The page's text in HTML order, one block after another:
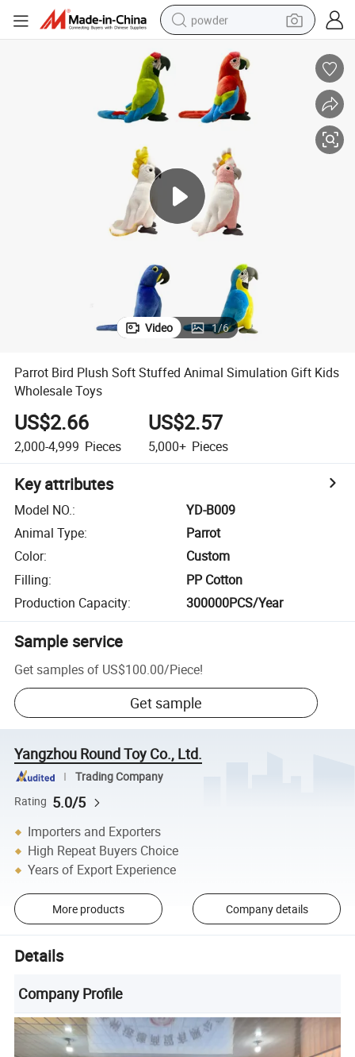
powder
tote bag
crawler excavator
farm tractor
electric car
man watch
electric bike
Video 1/6
Parrot Bird Plush Soft Stuffed Animal Simulation Gift Kids
Wholesale Toys
US$2.66
2,000-4,999 Pieces
US$2.57
5,000+ Pieces
Key attributes
Model NO.:
YD-B009
Animal Type:
Parrot
Color:
Custom
Filling:
PP Cotton
Production Capacity: 300000PCS/Year
Sample service
Get samples of US$100.00/Piece!
Get sample
Yangzhou Round Toy Co., Ltd.
Trading Company
Rating 5.0/5
Importers and Exporters
High Repeat Buyers Choice
Years of Export Experience
More products Company details
Details
Company Profile